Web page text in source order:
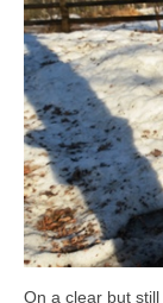
On a clear but